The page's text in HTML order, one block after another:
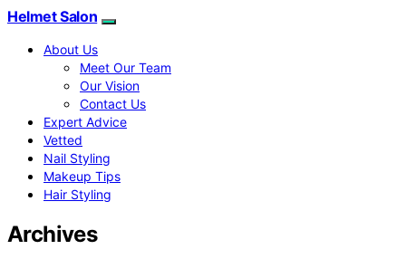
Helmet Salon
About Us
Meet Our Team
Our Vision
Contact Us
Expert Advice
Vetted
Nail Styling
Makeup Tips
Hair Styling
Archives